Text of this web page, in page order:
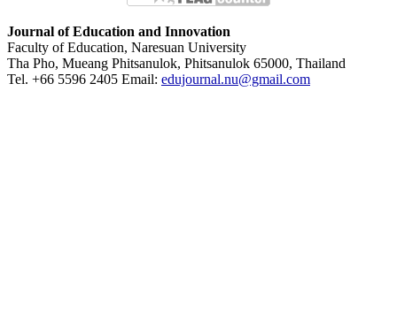
Journal of Education and Innovation
Faculty of Education, Naresuan University
Tha Pho, Mueang Phitsanulok, Phitsanulok 65000, Thailand
Tel. +66 5596 2405 Email: edujournal.nu@gmail.com